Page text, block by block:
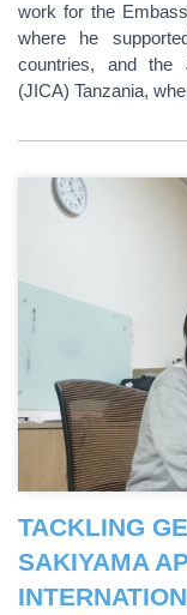
work for the
where he
countries, and the
(JICA) Tanzania,
TACKLING
SAKIYAMA